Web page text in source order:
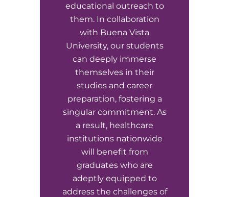
educational outreach to
them. In collaboration
with Buena Vista
University, our students
can deeply immerse
themselves in their
studies and career
preparation, fostering a
singular commitment. As
a result, healthcare
institutions nationwide
will benefit from
graduates who are
adeptly equipped to
address the challenges of